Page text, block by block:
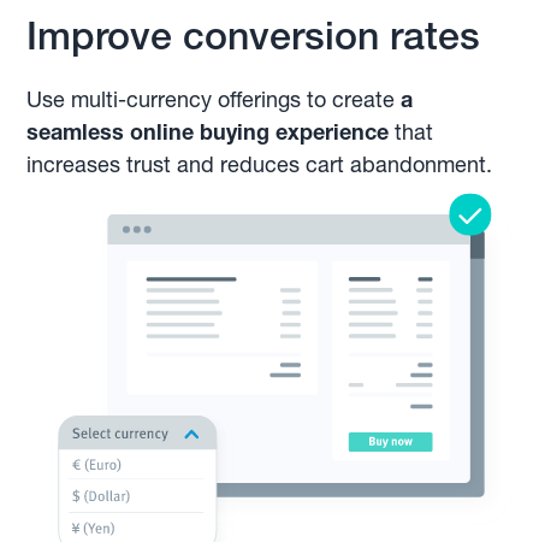
Improve conversion rates
Use multi-currency offerings to createa
seamless online buying experiencethat
increases trust and reduces cart abandonment.